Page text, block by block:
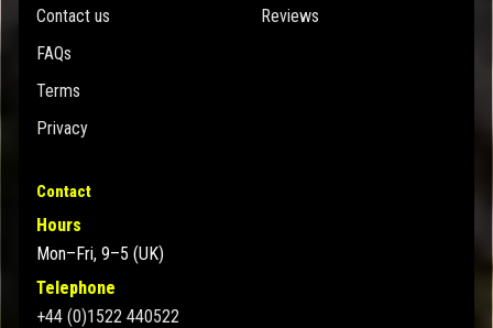
Contact us
FAQs
Terms
Privacy
Reviews
Contact
Hours
Mon–Fri, 9–5 (UK)
Telephone
+44 (0)1522 440522